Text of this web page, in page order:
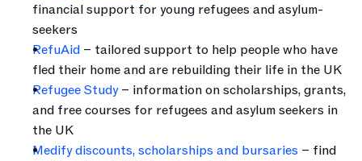
financial support for young refugees and asylum-
seekers
RefuAid – tailored support to help people who have
fled their home and are rebuilding their life in the UK
Refugee Study – information on scholarships, grants,
and free courses for refugees and asylum seekers in
the UK
Medify discounts, scholarships and bursaries – find